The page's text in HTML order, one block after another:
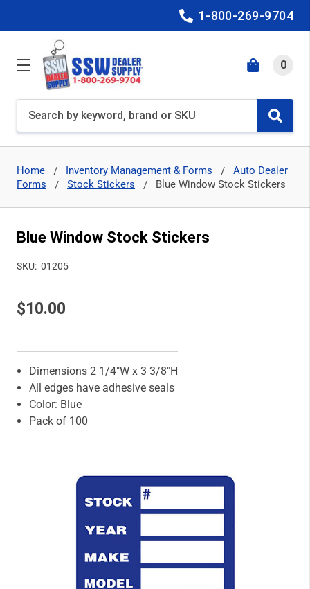
1-800-269-9704
0
Home Inventory Management & Forms
Auto Dealer
Forms
Stock Stickers Blue Window Stock Stickers
Blue Window Stock Stickers
SKU: 01205
$10.00
Dimensions 2 1/4"W x 3 3/8"H
All edges have adhesive seals
Color: Blue
Pack of 100